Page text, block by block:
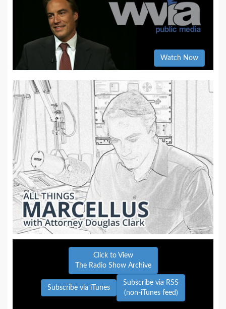
Watch Now
Click to View
The Radio Show Archive
Subscribe via iTunes
Subscribe via RSS
(non-iTunes feed)